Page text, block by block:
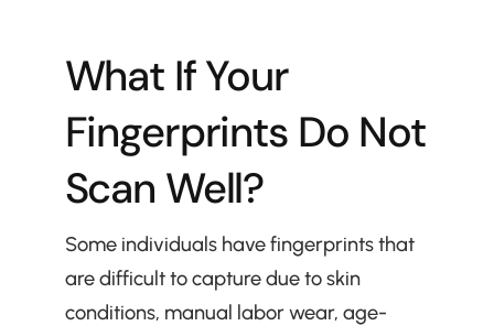
What If Your
Fingerprints Do Not
Scan Well?
Some individuals have fingerprints that
are difficult to capture due to skin
conditions, manual labor wear, age-